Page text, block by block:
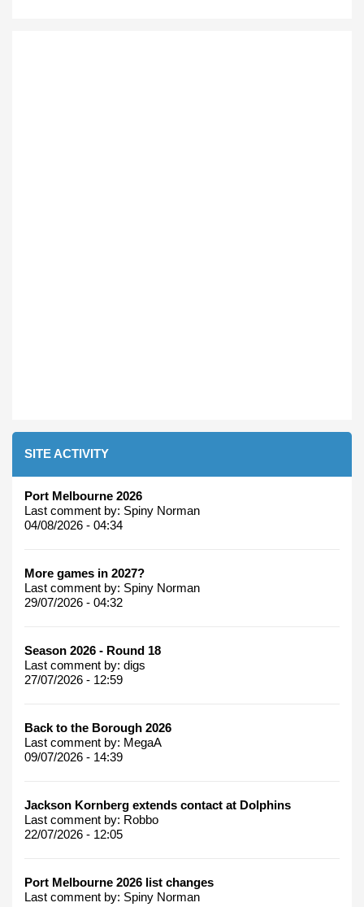
SITE ACTIVITY
Port Melbourne 2026
Last comment by: Spiny Norman
04/08/2026 - 04:34
More games in 2027?
Last comment by: Spiny Norman
29/07/2026 - 04:32
Season 2026 - Round 18
Last comment by: digs
27/07/2026 - 12:59
Back to the Borough 2026
Last comment by: MegaA
09/07/2026 - 14:39
Jackson Kornberg extends contact at Dolphins
Last comment by: Robbo
22/07/2026 - 12:05
Port Melbourne 2026 list changes
Last comment by: Spiny Norman